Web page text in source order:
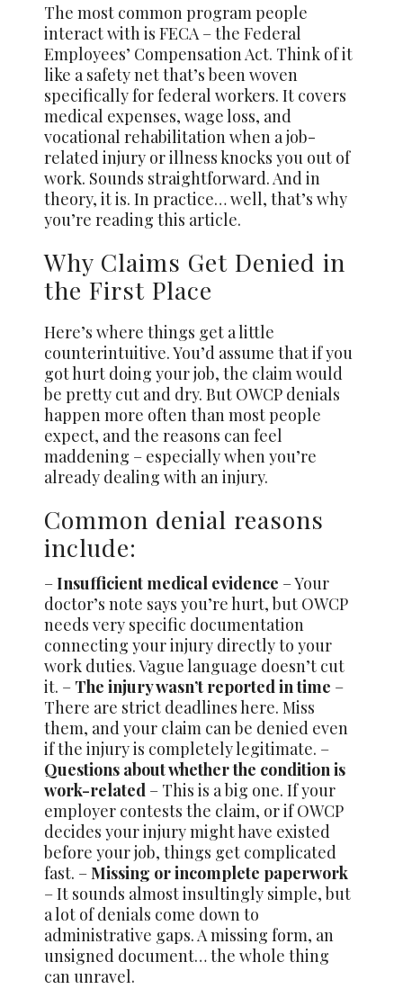
The most common program people
interact with is FECA – the Federal
Employees’ Compensation Act. Think of it
like a safety net that’s been woven
specifically for federal workers. It covers
medical expenses, wage loss, and
vocational rehabilitation when a job-
related injury or illness knocks you out of
work. Sounds straightforward. And in
theory, it is. In practice… well, that’s why
you’re reading this article.
Why Claims Get Denied in
the First Place
Here’s where things get a little
counterintuitive. You’d assume that if you
got hurt doing your job, the claim would
be pretty cut and dry. But OWCP denials
happen more often than most people
expect, and the reasons can feel
maddening – especially when you’re
already dealing with an injury.
Common denial reasons
include:
–Insufficient medical evidence – Your
doctor’s note says you’re hurt, but OWCP
needs very specific documentation
connecting your injury directly to your
work duties. Vague language doesn’t cut
it. – The injury wasn’t reported in time –
There are strict deadlines here. Miss
them, and your claim can be denied even
if the injury is completely legitimate. –
Questions about whether the condition is
work-related – This is a big one. If your
employer contests the claim, or if OWCP
decides your injury might have existed
before your job, things get complicated
fast. –Missing or incomplete paperwork
– It sounds almost insultingly simple, but
a lot of denials come down to
administrative gaps. A missing form, an
unsigned document… the whole thing
can unravel.